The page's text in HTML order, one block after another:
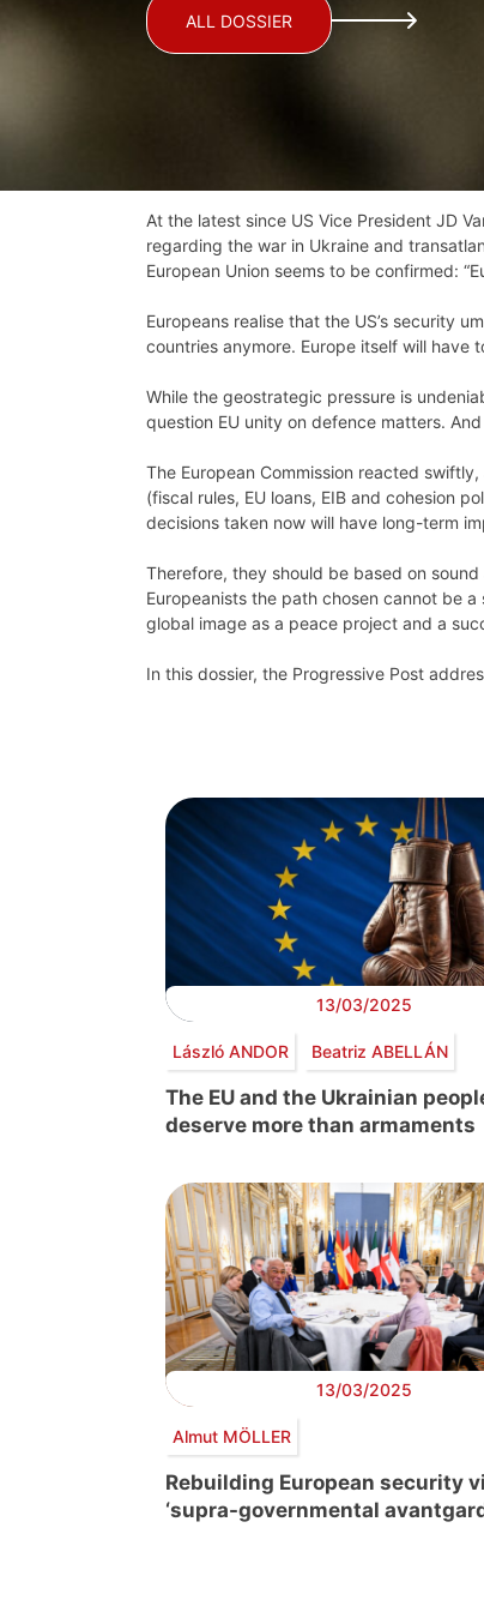
ALL DOSSIER
At the latest since US Vice President JD
regarding the war in Ukraine and
European Union seems to be confirmed:
Europeans realise that the US’s security
countries anymore. Europe itself will have
While the geostrategic pressure is
question EU unity on defence matters.
The European Commission reacted
(fiscal rules, EU loans, EIB and cohesion
decisions taken now will have long-term
Therefore, they should be based on
Europeanists the path chosen cannot be
global image as a peace project and a
In this dossier, the Progressive Post
13/03/2025
László ANDOR Beatriz ABELLÁN
The EU and the Ukrainian
deserve more than armaments
13/03/2025
Almut MÖLLER
Rebuilding European security
‘supra-governmental